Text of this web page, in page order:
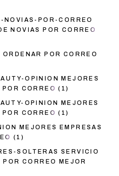
POR-CORREO
NOVIAS POR CORREO
POR CORREO
OPINION MEJORES
CORREO (1)
OPINION MEJORES
CORREO (1)
MEJORES EMPRESAS
(1)
SOLTERAS SERVICIO
CORREO MEJOR